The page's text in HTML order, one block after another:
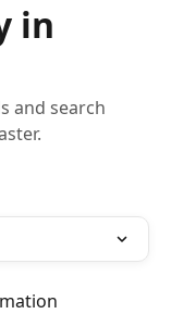
in
and search